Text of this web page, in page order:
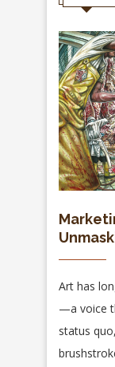
Art has
—a voice
status